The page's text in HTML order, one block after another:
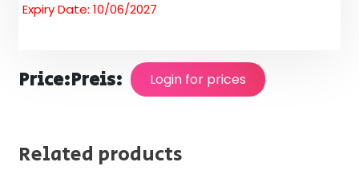
Expiry Date: 10/06/2027
Price:Preis: Login for prices
Related products